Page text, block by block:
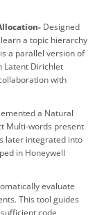
Designed
a topic hierarchy
a parallel version of
Latent Dirichlet
with
a Natural
Multi-words present
later integrated into
in Honeywell
evaluate
This tool guides
code